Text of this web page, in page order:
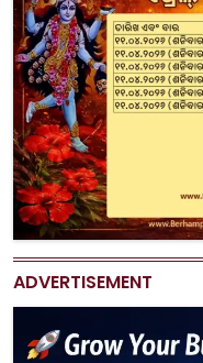
ADVERTISEMENT